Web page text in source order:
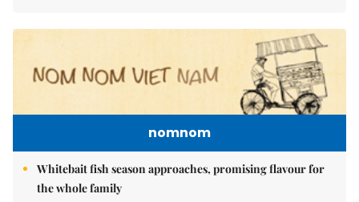
nomnom
Whitebait fish season approaches, promising flavour for
the whole family